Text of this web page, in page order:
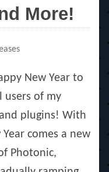
More!
New Year to
users of my
plugins! With
comes a new
Photonic,